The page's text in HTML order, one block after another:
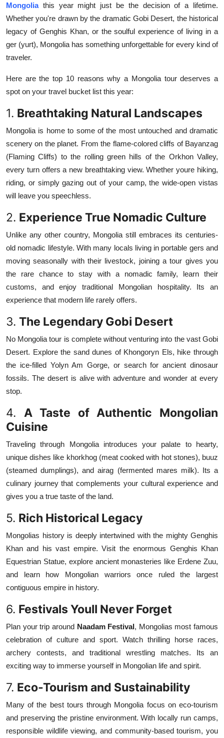
Real Estate
General
Top 10
How To
Mongoliathis year might just be the decision of a lifetime.
Whether you're drawn by the dramatic Gobi Desert, the historical
legacy of Genghis Khan, or the soulful experience of living in a
ger (yurt), Mongolia has something unforgettable for every kind of
traveler.
Here are the top 10 reasons why a Mongolia tour deserves a
spot on your travel bucket list this year:
1. Breathtaking Natural Landscapes
Mongolia is home to some of the most untouched and dramatic
scenery on the planet. From the flame-colored cliffs of Bayanzag
(Flaming Cliffs) to the rolling green hills of the Orkhon Valley,
every turn offers a new breathtaking view. Whether youre hiking,
riding, or simply gazing out of your camp, the wide-open vistas
will leave you speechless.
2. Experience True Nomadic Culture
Unlike any other country, Mongolia still embraces its centuries-
old nomadic lifestyle. With many locals living in portable gers and
moving seasonally with their livestock, joining a tour gives you
the rare chance to stay with a nomadic family, learn their
customs, and enjoy traditional Mongolian hospitality. Its an
experience that modern life rarely offers.
3. The Legendary Gobi Desert
No Mongolia tour is complete without venturing into the vast Gobi
Desert. Explore the sand dunes of Khongoryn Els, hike through
the ice-filled Yolyn Am Gorge, or search for ancient dinosaur
fossils. The desert is alive with adventure and wonder at every
stop.
4. A Taste of Authentic Mongolian
Cuisine
Traveling through Mongolia introduces your palate to hearty,
unique dishes like khorkhog (meat cooked with hot stones), buuz
(steamed dumplings), and airag (fermented mares milk). Its a
culinary journey that complements your cultural experience and
gives you a true taste of the land.
5. Rich Historical Legacy
Mongolias history is deeply intertwined with the mighty Genghis
Khan and his vast empire. Visit the enormous Genghis Khan
Equestrian Statue, explore ancient monasteries like Erdene Zuu,
and learn how Mongolian warriors once ruled the largest
contiguous empire in history.
6. Festivals Youll Never Forget
Plan your trip around Naadam Festival, Mongolias most famous
celebration of culture and sport. Watch thrilling horse races,
archery contests, and traditional wrestling matches. Its an
exciting way to immerse yourself in Mongolian life and spirit.
7. Eco-Tourism and Sustainability
Many of the best tours through Mongolia focus on eco-tourism
and preserving the pristine environment. With locally run camps,
responsible wildlife viewing, and community-based tourism, you